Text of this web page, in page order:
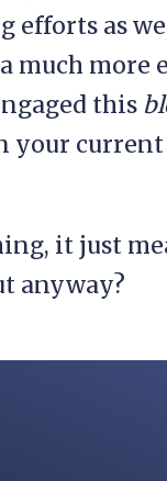
efforts as
much
this
your
it just
anyway?